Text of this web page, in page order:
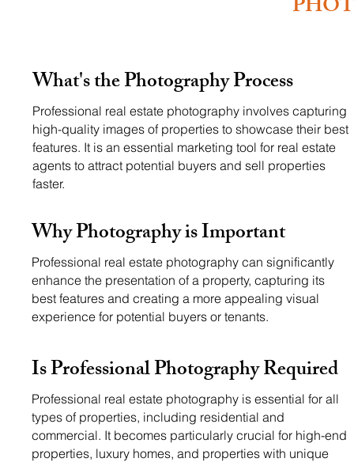
What's the Photography Process
Professional real estate photography involves capturing
high-quality images of properties to showcase their best
features. It is an essential marketing tool for real estate
agents to attract potential buyers and sell properties
faster.
WhyPhotography is Important
Professional real estate photography can significantly
enhance the presentation of a property, capturing its
best features and creating a more appealing visual
experience for potential buyers or tenants.
Is ProfessionalPhotography Required
Professional real estate photography is essential for all
types of properties, including residential and
commercial. It becomes particularly crucial for high-end
properties, luxury homes, and properties with unique